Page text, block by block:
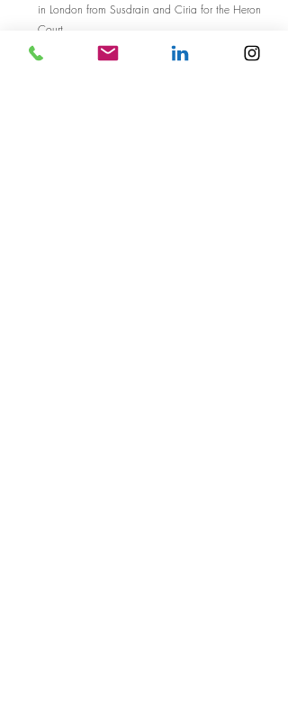
in London from Susdrain and Ciria for the Heron
Court.